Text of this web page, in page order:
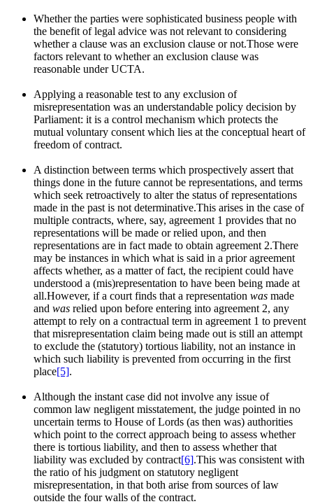
Whether the parties were sophisticated business people with
the benefit of legal advice was not relevant to considering
whether a clause was an exclusion clause or not.Those were
factors relevant to whether an exclusion clause was
reasonable under UCTA.
Applying a reasonable test to any exclusion of
misrepresentation was an understandable policy decision by
Parliament: it is a control mechanism which protects the
mutual voluntary consent which lies at the conceptual heart of
freedom of contract.
A distinction between terms which prospectively assert that
things done in the future cannot be representations, and terms
which seek retroactively to alter the status of representations
made in the past is not determinative.This arises in the case of
multiple contracts, where, say, agreement 1 provides that no
representations will be made or relied upon, and then
representations are in fact made to obtain agreement 2.There
may be instances in which what is said in a prior agreement
affects whether, as a matter of fact, the recipient could have
understood a (mis)representation to have been being made at
all.However, if a court finds that a representation was made
and was relied upon before entering into agreement 2, any
attempt to rely on a contractual term in agreement 1 to prevent
that misrepresentation claim being made out is still an attempt
to exclude the (statutory) tortious liability, not an instance in
which such liability is prevented from occurring in the first
place[5].
Although the instant case did not involve any issue of
common law negligent misstatement, the judge pointed in no
uncertain terms to House of Lords (as then was) authorities
which point to the correct approach being to assess whether
there is tortious liability, and then to assess whether that
liability was excluded by contract[6].This was consistent with
the ratio of his judgment on statutory negligent
misrepresentation, in that both arise from sources of law
outside the four walls of the contract.